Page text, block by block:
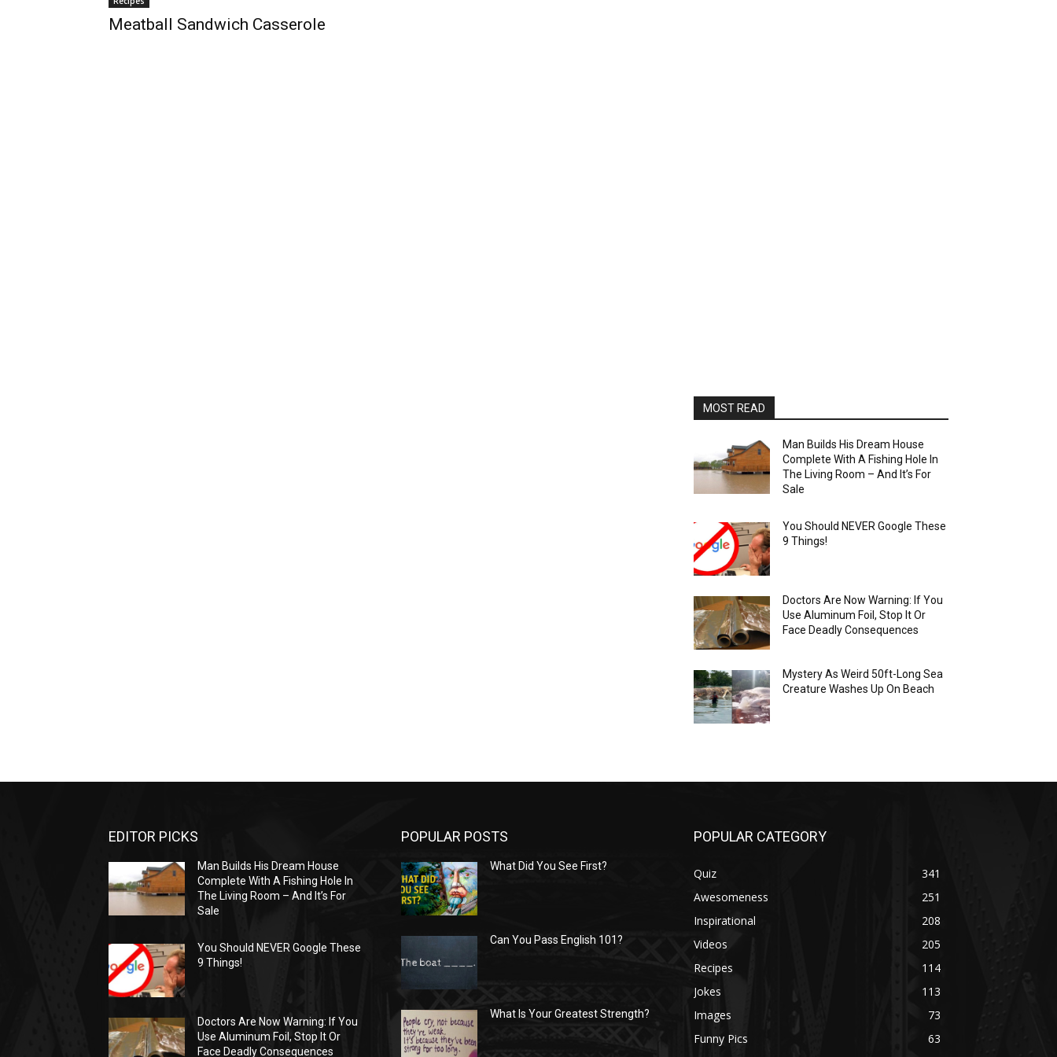
Meatball Sandwich Casserole
MOST READ
Man Builds His Dream House
Complete With A Fishing Hole In
The Living Room – And It’s For
Sale
You Should NEVER Google These
9 Things!
Doctors Are Now Warning: If You
Use Aluminum Foil, Stop It Or
Face Deadly Consequences
Mystery As Weird 50ft-Long Sea
Creature Washes Up On Beach
EDITOR PICKS
Man Builds His Dream House
Complete With A Fishing Hole In
The Living Room – And It’s For
Sale
You Should NEVER Google These
9 Things!
Doctors Are Now Warning: If You
Use Aluminum Foil, Stop It Or
Face Deadly Consequences
POPULAR POSTS
What Did You See First?
Can You Pass English 101?
What Is Your Greatest Strength?
POPULAR CATEGORY
Quiz
341
Awesomeness
251
Inspirational
208
Videos
205
Recipes
114
Jokes
113
Images
73
Funny Pics
63